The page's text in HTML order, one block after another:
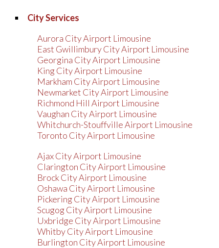
City Services
Aurora City Airport Limousine
East Gwillimbury City Airport Limousine
Georgina City Airport Limousine
King City Airport Limousine
Markham City Airport Limousine
Newmarket City Airport Limousine
Richmond Hill Airport Limousine
Vaughan City Airport Limousine
Whitchurch-Stouffville Airport Limousine
Toronto City Airport Limousine
Ajax City Airport Limousine
Clarington City Airport Limousine
Brock City Airport Limousine
Oshawa City Airport Limousine
Pickering City Airport Limousine
Scugog City Airport Limousine
Uxbridge City Airport Limousine
Whitby City Airport Limousine
Burlington City Airport Limousine